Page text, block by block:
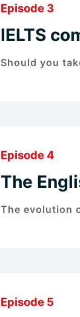
Episode 3
IELTS
Should you
Episode 4
The
The evolution
Episode 5